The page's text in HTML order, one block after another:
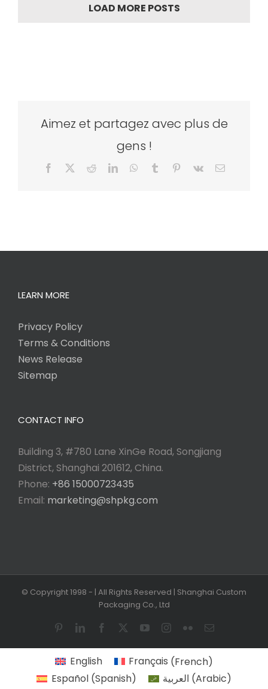
LOAD MORE POSTS
Aimez et partagez avec plus de
gens !
Facebook RedditLinkedInWhatsApp
Tumblr Pinterest
Vk Email
LEARN MORE
Privacy Policy
Terms & Conditions
News Release
Sitemap
CONTACT INFO
Building 3, #780 Lane XinGe Road, Songjiang
District, Shanghai 201612, China.
Phone: +86 15000723435
Email: marketing@shpkg.com
© Copyright 1998 - | All Rights Reserved | Shanghai Custom
Packaging Co., Ltd
PinterestLinkedInFacebook YouTubeInstagram
FlickrEmail
English Français (French)
Español(Spanish) العربية (Arabic)